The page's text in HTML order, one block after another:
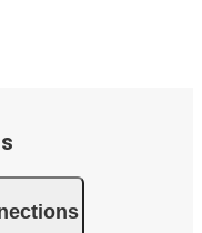
be!
Google and
advance on our